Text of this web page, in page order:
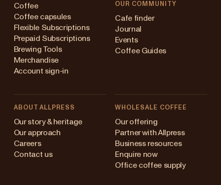
Coffee
Coffee capsules
Flexible Subscriptions
Prepaid Subscriptions
Brewing Tools
Merchandise
Account sign-in
OUR COMMUNITY
Cafe finder
Journal
Events
Coffee Guides
ABOUT ALLPRESS
Our story & heritage
Our approach
Careers
Contact us
WHOLESALE COFFEE
Our offering
Partner with Allpress
Business resources
Enquire now
Office coffee supply
Australia
Japan (en)